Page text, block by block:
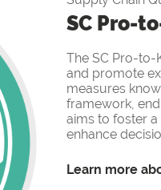
SC Pro-
The SC Pro-to-
and promote
measures
framework,
aims to foster
enhance
Learn more